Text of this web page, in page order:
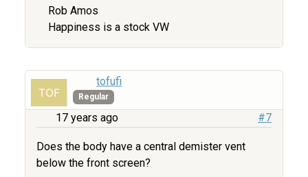
Rob Amos
Happiness is a stock VW
tofufi
Regular
17 years ago #7
Does the body have a central demister vent
below the front screen?